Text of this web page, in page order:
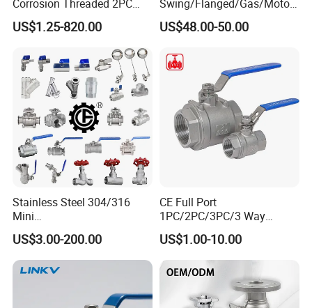
Corrosion Threaded 2PC
Ball Valve for Brewing
Industry Equipment
US$1.25-820.00
Swing/Flanged/Gas/Motori
zed/Thread Metal
/Knife/Wafer/Globe/Gate
for Water/Gas/Liquid
US$48.00-50.00
Stainless Steel 304/316
Mini
Ball/Gate/Globe/Angle/Che
ck/Sanitary/Industrial/Filter
/3PC/2PC/1PC Valve with
BSPP/BSPT/NPT
US$3.00-200.00
CE Full Port
1PC/2PC/3PC/3 Way
Stainless Steel Inox
SS304/SS316/Wcb
DIN/ANSI/GOST NPT/Bsp
Female Thread End
Pn63/1000wog/Water Oil
Gas Threaded Ball Valve
US$1.00-10.00